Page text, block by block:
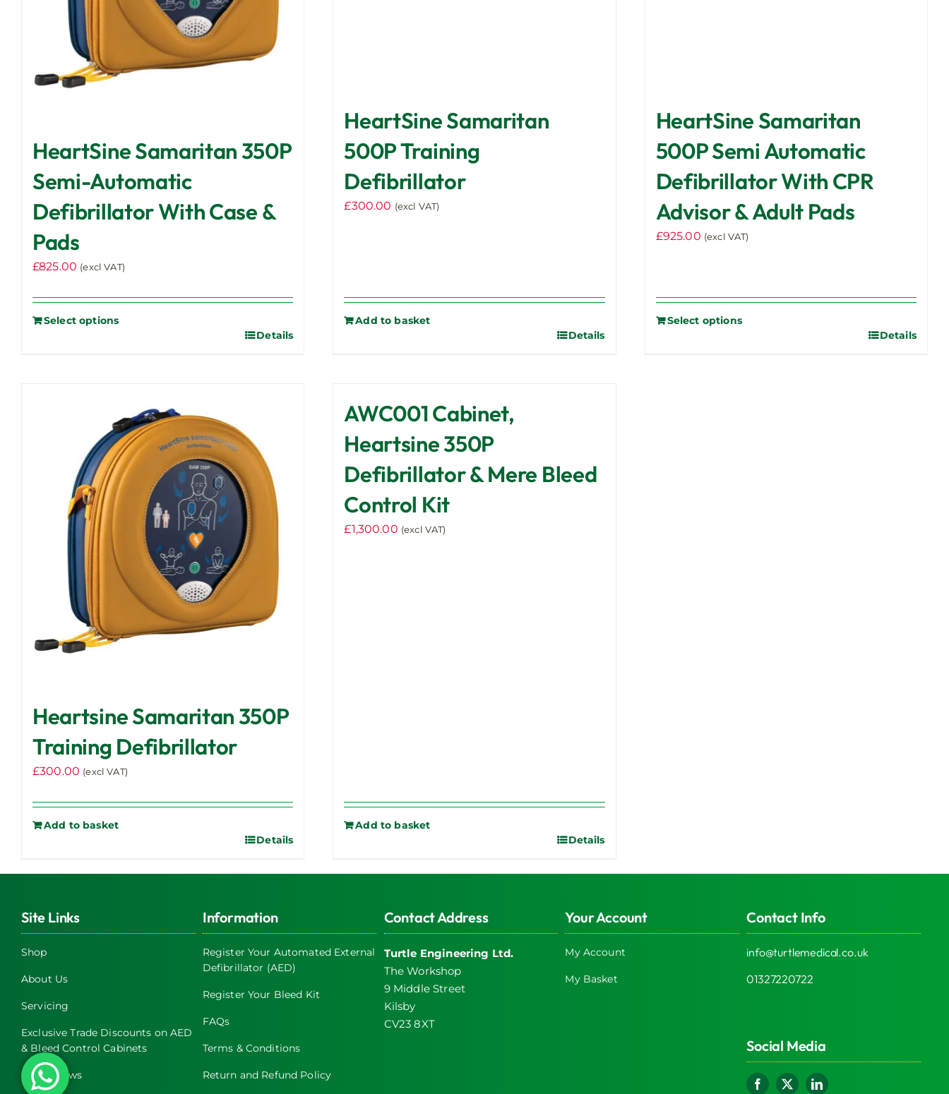
HeartSine Samaritan 350P
Semi-Automatic
Defibrillator With Case &
Pads
£825.00 (excl VAT)
Select options
Details
HeartSine Samaritan
500P Training
Defibrillator
£300.00 (excl VAT)
Add to basket
Details
HeartSine Samaritan
500P Semi Automatic
Defibrillator With CPR
Advisor & Adult Pads
£925.00 (excl VAT)
Select options
Details
Heartsine Samaritan 350P
Training Defibrillator
£300.00 (excl VAT)
Add to basket
Details
AWC001 Cabinet,
Heartsine 350P
Defibrillator & Mere Bleed
Control Kit
£1,300.00 (excl VAT)
Add to basket
Details
Site Links
Shop
About Us
Servicing
Exclusive Trade Discounts on AED
& Bleed Control Cabinets
Latest News
Information
Register Your Automated External
Defibrillator (AED)
Register Your Bleed Kit
FAQs
Terms & Conditions
Return and Refund Policy
Contact Address
Turtle Engineering Ltd.
The Workshop
9 Middle Street
Kilsby
CV23 8XT
Your Account
My Account
My Basket
Contact Info
info@turtlemedical.co.uk
01327220722
Social Media